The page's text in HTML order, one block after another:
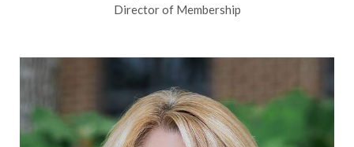
Director of Membership